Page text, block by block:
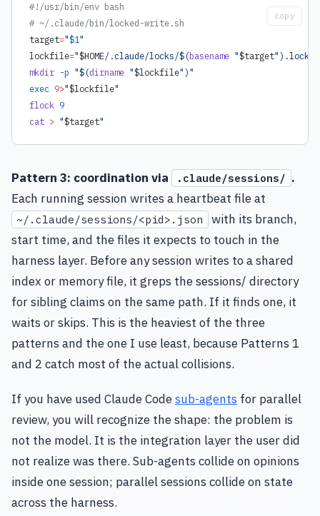
#!/usr/bin/env bash
# ~/.claude/bin/locked-write.sh
target="$1"
lockfile="$HOME/.claude/locks/$(basename "$target").lock"
mkdir -p "$(dirname "$lockfile")"
exec 9>"$lockfile"
flock 9
cat > "$target"
copy
Pattern 3: coordination via .claude/sessions/ .
Each running session writes a heartbeat file at
~/.claude/sessions/<pid>.json
with its branch,
start time, and the files it expects to touch in the
harness layer. Before any session writes to a shared
index or memory file, it greps the sessions/ directory
for sibling claims on the same path. If it finds one, it
waits or skips. This is the heaviest of the three
patterns and the one I use least, because Patterns 1
and 2 catch most of the actual collisions.
If you have used Claude Codesub-agents for parallel
review, you will recognize the shape: the problem is
not the model. It is the integration layer the user did
not realize was there. Sub-agents collide on opinions
inside one session; parallel sessions collide on state
across the harness.